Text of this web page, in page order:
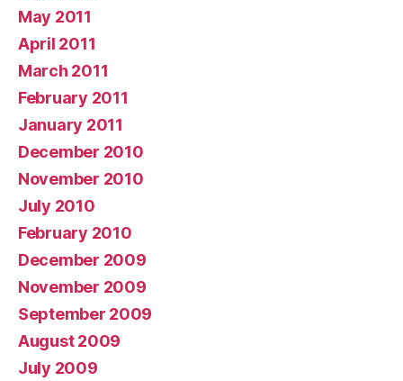
May 2011
April 2011
March 2011
February 2011
January 2011
December 2010
November 2010
July 2010
February 2010
December 2009
November 2009
September 2009
August 2009
July 2009